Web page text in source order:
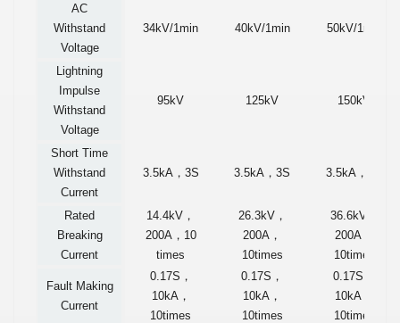
AC
Withstand
Voltage
34kV/1min 40kV/1min 50kV/1min
Lightning
Impulse
Withstand
Voltage
95kV 125kV 150kV
Short Time
Withstand
Current
3.5kA ， 3S 3.5kA ， 3S 3.5kA ，
Rated
Breaking
Current
14.4kV ，
200A ， 10
times
26.3kV，
200A ，
10times
36.6kV
200A
10times
Fault Making
Current
0.17S ，
10kA ，
10times
0.17S ，
10kA ，
10times
0.17S
10kA
10times